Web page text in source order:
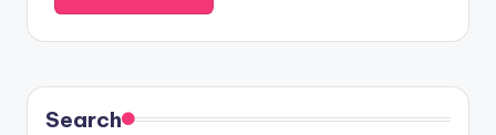
Search